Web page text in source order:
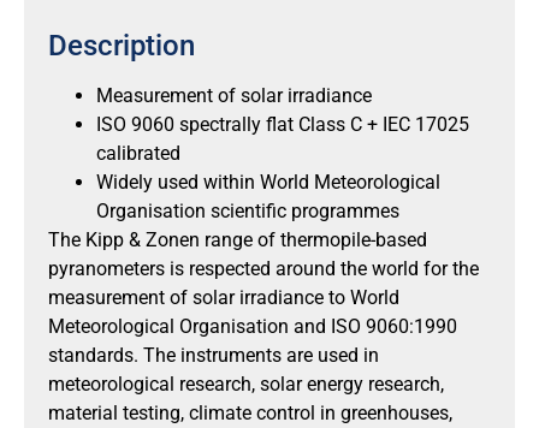
Description
Measurement of solar irradiance
ISO 9060 spectrally flat Class C + IEC 17025
calibrated
Widely used within World Meteorological
Organisation scientific programmes
The Kipp & Zonen range of thermopile-based
pyranometers is respected around the world for the
measurement of solar irradiance to World
Meteorological Organisation and ISO 9060:1990
standards. The instruments are used in
meteorological research, solar energy research,
material testing, climate control in greenhouses,